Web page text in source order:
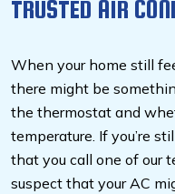
TRUSTED AIR
When your home still
there might be
the thermostat and
temperature. If you’re
that you call one of our
suspect that your AC